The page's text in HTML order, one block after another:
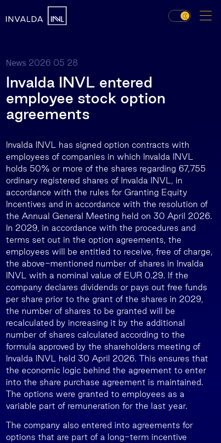
News 2026 05 28
Invalda INVL entered
employee stock option
agreements
Invalda INVL has signed option contracts with
employees of companies in which Invalda INVL
holds 50% or more of the shares regarding 67,755
ordinary registered shares of Invalda INVL, in
accordance with the rules for Granting Equity
Incentives and in accordance with the resolution of
the Annual General Meeting held on 30 April 2026.
In 2029, in accordance with the procedures and
terms set out in the option agreements, the
employees will be entitled to receive, free of charge,
the above-mentioned number of shares in Invalda
INVL with a nominal value of EUR 0.29. If the
company declares dividends or pays out free funds
per share prior to the grant of the shares in 2029,
the number of shares to be granted will be
recalculated by increasing it by the additional
number of shares calculated according to the
formula approved by the shareholders meeting of
Invalda INVL held 30 April 2026. This ensures that
the economic logic behind the agreement to enter
into the share purchase agreement is maintained.
The options were granted to employees as a
variable part of remuneration for the last year.
The company also entered into agreements for
options that are part of a long-term incentive